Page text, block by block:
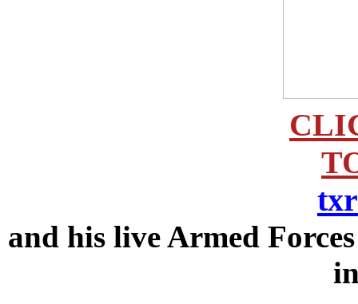
and his live Armed